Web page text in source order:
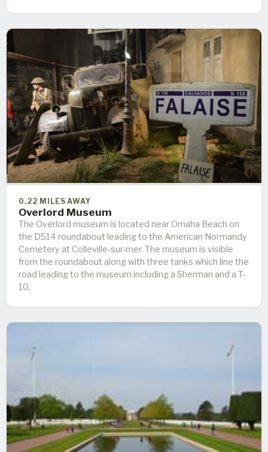
0.22 MILES AWAY
Overlord Museum
The Overlord museum is located near Omaha Beach on
the D514 roundabout leading to the American Normandy
Cemetery at Colleville-sur-mer. The museum is visible
from the roundabout along with three tanks which line the
road leading to the museum including a Sherman and a T-
10.